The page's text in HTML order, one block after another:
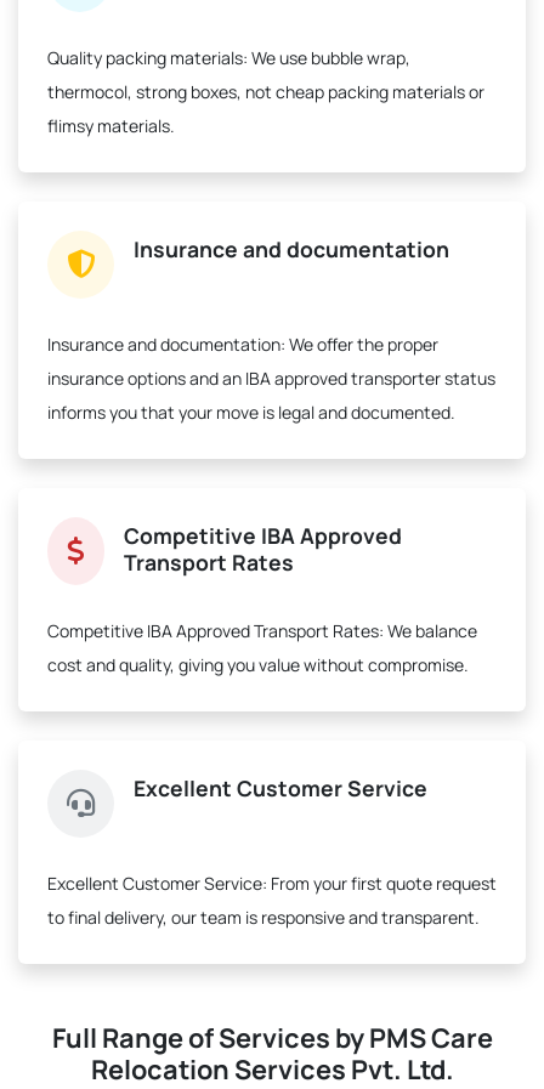
Quality packing materials: We use bubble wrap,
thermocol, strong boxes, not cheap packing materials or
flimsy materials.
Insurance and documentation
Insurance and documentation: We offer the proper
insurance options and an IBA approved transporter status
informs you that your move is legal and documented.
Competitive IBA Approved
Transport Rates
Competitive IBA Approved Transport Rates: We balance
cost and quality, giving you value without compromise.
Excellent Customer Service
Excellent Customer Service: From your first quote request
to final delivery, our team is responsive and transparent.
Full Range of Services by PMS Care
Relocation Services Pvt. Ltd.